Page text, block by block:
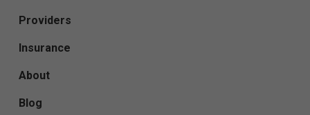
Providers
Insurance
About
Blog